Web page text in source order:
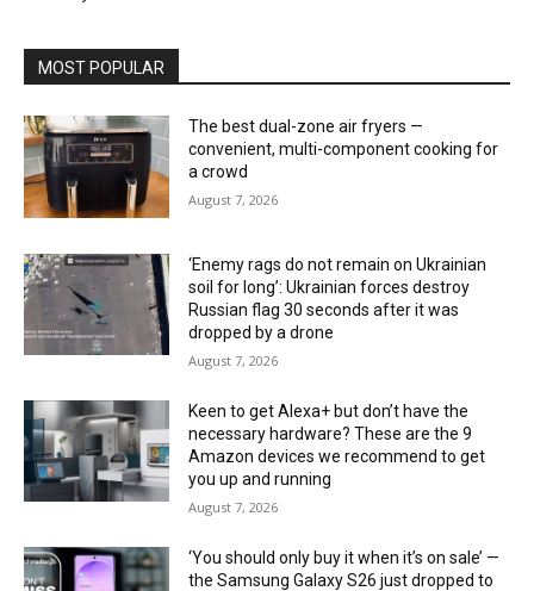
MOST POPULAR
The best dual-zone air fryers —
convenient, multi-component cooking for
a crowd
August 7, 2026
‘Enemy rags do not remain on Ukrainian
soil for long’: Ukrainian forces destroy
Russian flag 30 seconds after it was
dropped by a drone
August 7, 2026
Keen to get Alexa+ but don’t have the
necessary hardware? These are the 9
Amazon devices we recommend to get
you up and running
August 7, 2026
‘You should only buy it when it’s on sale’ —
the Samsung Galaxy S26 just dropped to